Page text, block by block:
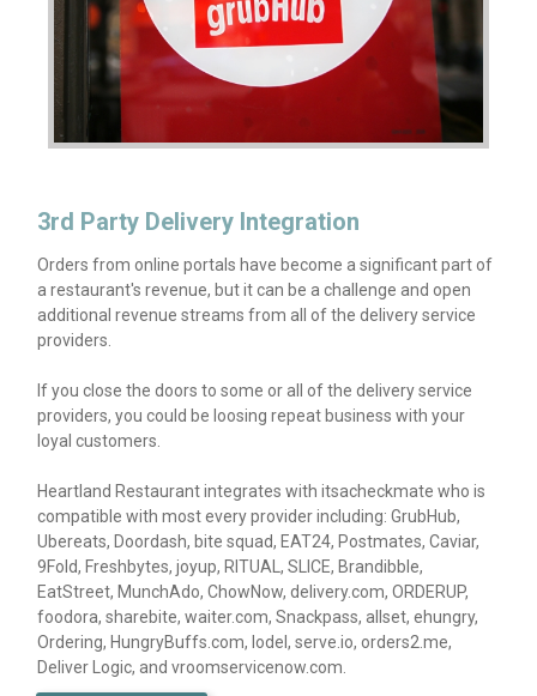
3rd Party Delivery Integration
Orders from online portals have become a significant part of
a restaurant's revenue, but it can be a challenge and open
additional revenue streams from all of the delivery service
providers.
If you close the doors to some or all of the delivery service
providers, you could be loosing repeat business with your
loyal customers.
Heartland Restaurant integrates with itsacheckmate who is
compatible with most every provider including: GrubHub,
Ubereats, Doordash, bite squad, EAT24, Postmates, Caviar,
9Fold, Freshbytes, joyup, RITUAL, SLICE, Brandibble,
EatStreet, MunchAdo, ChowNow, delivery.com, ORDERUP,
foodora, sharebite, waiter.com, Snackpass, allset, ehungry,
Ordering, HungryBuffs.com, lodel, serve.io, orders2.me,
Deliver Logic, and vroomservicenow.com.